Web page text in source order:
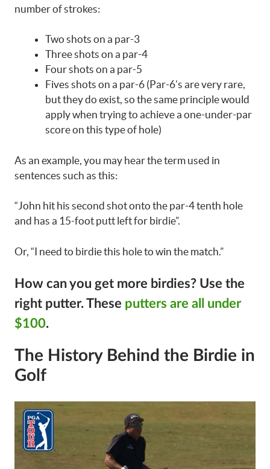
number of strokes:
Two shots on a par-3
Three shots on a par-4
Four shots on a par-5
Fives shots on a par-6 (Par-6’s are very rare,
but they do exist, so the same principle would
apply when trying to achieve a one-under-par
score on this type of hole)
As an example, you may hear the term used in
sentences such as this:
“John hit his second shot onto the par-4 tenth hole
and has a 15-foot putt left for birdie”.
Or, “I need to birdie this hole to win the match.”
How can you get more birdies? Use the
right putter. These putters are all under
$100.
The History Behind the Birdie in
Golf